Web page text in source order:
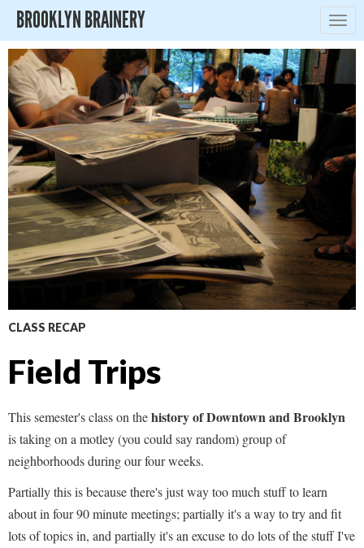
BROOKLYN BRAINERY
CLASS RECAP
Field Trips
This semester's class on thehistory of Downtown and Brooklyn
is taking on a motley (you could say random) group of
neighborhoods during our four weeks.
Partially this is because there's just way too much stuff to learn
about in four 90 minute meetings; partially it's a way to try and fit
lots of topics in, and partially it's an excuse to do lots of the stuff I've